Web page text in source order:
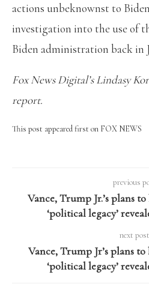
actions unbeknownst to
investigation into the use of
Biden administration back in
Fox News Digital’s Lindasy
report.
This post appeared first on FOX NEWS
previous
Vance, Trump Jr.’s plans
‘political legacy’
next post
Vance, Trump Jr’s plans
‘political legacy’